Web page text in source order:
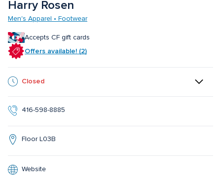
Harry Rosen
Men's Apparel • Footwear
Accepts CF gift cards
Offers available! (2)
Closed
416-598-8885
Floor L03B
Website